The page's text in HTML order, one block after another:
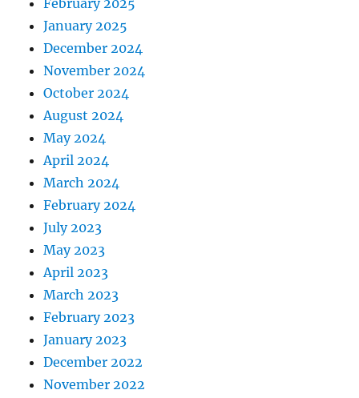
February 2025
January 2025
December 2024
November 2024
October 2024
August 2024
May 2024
April 2024
March 2024
February 2024
July 2023
May 2023
April 2023
March 2023
February 2023
January 2023
December 2022
November 2022